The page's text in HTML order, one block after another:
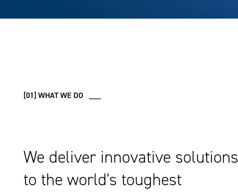
[01] WHAT WE DO ___
We deliver innovative solutions
to the world's toughest